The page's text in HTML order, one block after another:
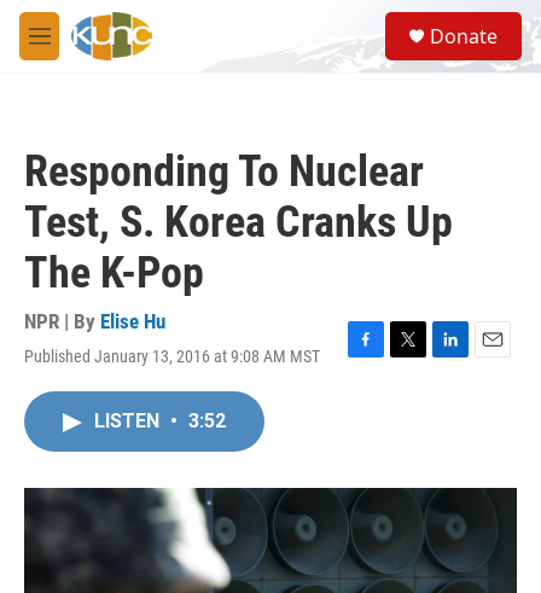
Skip to main content
M
e
S
e
a
Donate
Responding To Nuclear
Test, S. Korea Cranks Up
The K-Pop
NPR | By Elise Hu
Published January 13, 2016 at 9:08 AM MST
F
o
k
T
r
L
I
n
E
LISTEN • 3:52